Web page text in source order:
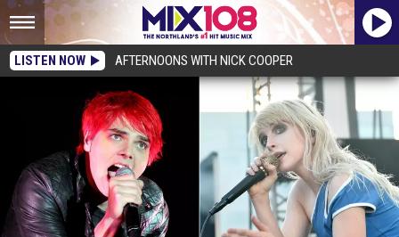
LISTEN NOW AFTERNOONS WITH NICK COOPER